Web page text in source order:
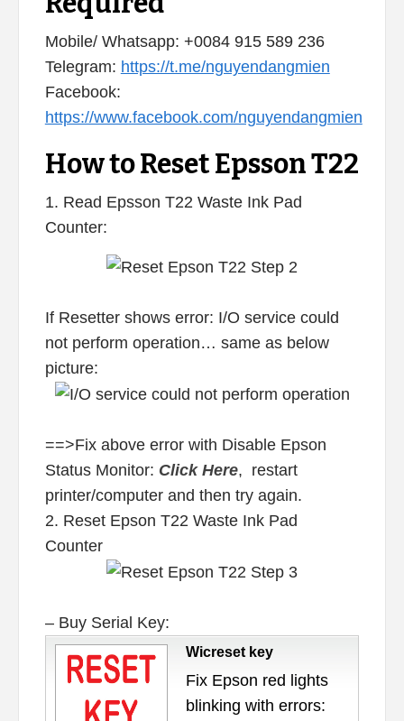
Mobile/ Whatsapp: +0084 915 589 236
Telegram: https://t.me/nguyendangmien
Facebook:
https://www.facebook.com/nguyendangmien
How to Reset Epsson T22
1. Read Epsson T22 Waste Ink Pad
Counter:
If Resetter shows error: I/O service could
not perform operation… same as below
picture:
==>Fix above error with Disable Epson
Status Monitor: Click Here, restart
printer/computer and then try again.
2. Reset Epson T22 Waste Ink Pad
Counter
– Buy Serial Key:
Wicreset key
Fix Epson red lights
blinking with errors: